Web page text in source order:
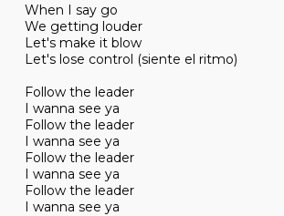
When I say go
We getting louder
Let's make it blow
Let's lose control (siente el ritmo)
Follow the leader
I wanna see ya
Follow the leader
I wanna see ya
Follow the leader
I wanna see ya
Follow the leader
I wanna see ya